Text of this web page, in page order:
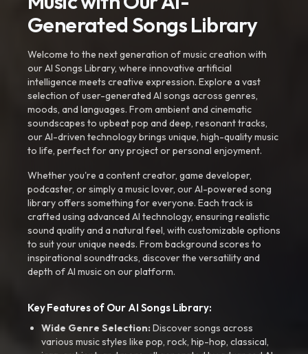
Generated Songs Library
Welcome to the next generation of music creation with
our AI Songs Library, where innovative artificial
intelligence meets creative expression. Explore a vast
selection of user-generated AI songs across genres,
moods, and languages. From ambient and cinematic
soundscapes to upbeat pop and deep, resonant tracks,
our AI-driven technology brings unique, high-quality music
to life, perfect for any project or personal enjoyment.
Whether you're a content creator, game developer,
podcaster, or simply a music lover, our AI-powered song
library offers something for everyone. Each track is
crafted using advanced AI technology, ensuring realistic
sound quality and a natural feel, with customizable options
to suit your unique needs. From background scores to
inspirational soundtracks, discover the versatility and
depth of AI music on our platform.
Key Features of Our AI Songs Library:
Wide Genre Selection:Discover songs across
various music styles like pop, rock, hip-hop, classical,